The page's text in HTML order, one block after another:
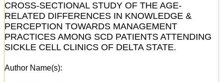
CROSS-SECTIONAL STUDY OF THE AGE-
RELATED DIFFERENCES IN KNOWLEDGE &
PERCEPTION TOWARDS MANAGEMENT
PRACTICES AMONG SCD PATIENTS ATTENDING
SICKLE CELL CLINICS OF DELTA STATE.
Author Name(s):